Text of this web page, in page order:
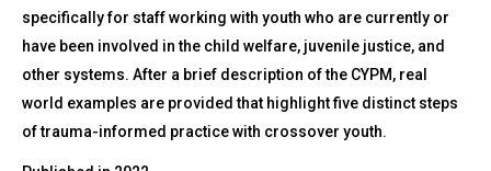
specifically for staff working with youth who are currently or
have been involved in the child welfare, juvenile justice, and
other systems. After a brief description of the CYPM, real
world examples are provided that highlight five distinct steps
of trauma-informed practice with crossover youth.